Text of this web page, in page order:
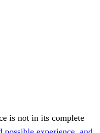
is not in its complete